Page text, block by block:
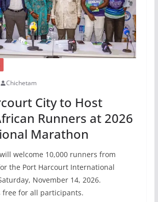
Chichetam
City to Host
Runners at 2026
Marathon
welcome 10,000 runners from
the Port Harcourt International
November 14, 2026.
free for all participants.